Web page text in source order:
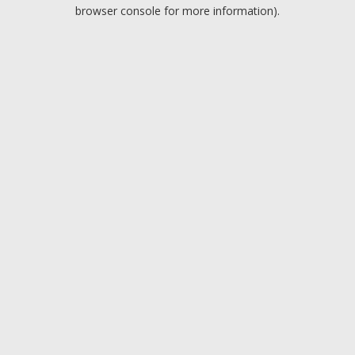
browser console for more information).